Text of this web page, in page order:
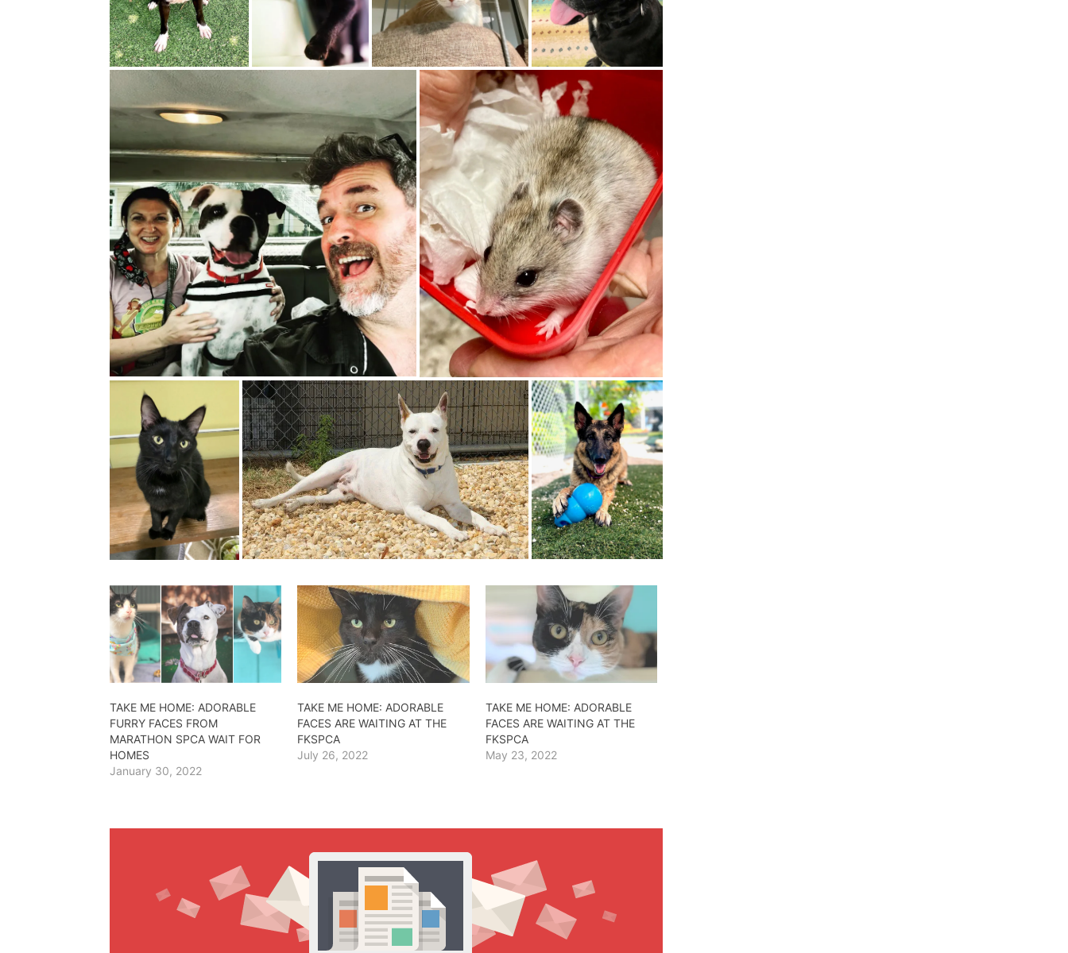
TAKE ME HOME: ADORABLE
FURRY FACES FROM
MARATHON SPCA WAIT FOR
HOMES
January 30, 2022
TAKE ME HOME: ADORABLE
FACES ARE WAITING AT THE
FKSPCA
July 26, 2022
TAKE ME HOME: ADORABLE
FACES ARE WAITING AT THE
FKSPCA
May 23, 2022